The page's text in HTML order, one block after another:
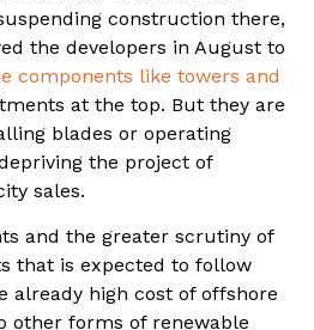
construction there,
the developers in August to
components like towers and
at the top. But they are
blades or operating
the project of
sales.
and the greater scrutiny of
that is expected to follow
already high cost of offshore
other forms of renewable